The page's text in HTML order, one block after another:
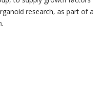
research, as part of a